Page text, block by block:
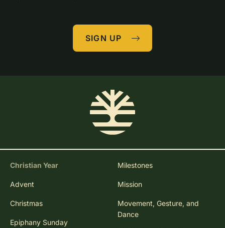
SIGN UP
Christian Year
Advent
Christmas
Epiphany Sunday
Milestones
Mission
Movement, Gesture, and
Dance